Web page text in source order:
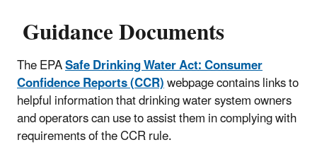
Guidance Documents
The EPASafe Drinking Water Act: Consumer
Confidence Reports (CCR)webpage contains links to
helpful information that drinking water system owners
and operators can use to assist them in complying with
requirements of the CCR rule.